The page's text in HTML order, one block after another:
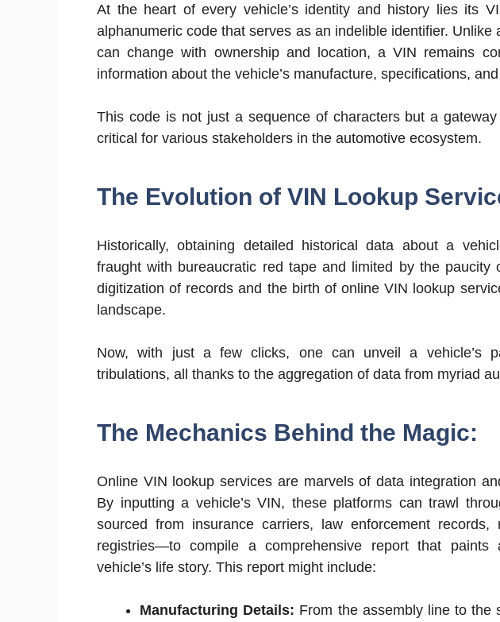
At the heart of every vehicle’s identity and history lies its
alphanumeric code that serves as an indelible identifier. Unlike
can change with ownership and location, a VIN remains
information about the vehicle’s manufacture, specifications,
This code is not just a sequence of characters but a
critical for various stakeholders in the automotive ecosystem.
The Evolution of VIN Lookup
Historically, obtaining detailed historical data about a
fraught with bureaucratic red tape and limited by the paucity
digitization of records and the birth of online VIN lookup
landscape.
Now, with just a few clicks, one can unveil a vehicle’s
tribulations, all thanks to the aggregation of data from myriad
The Mechanics Behind the Magic:
Online VIN lookup services are marvels of data integration
By inputting a vehicle’s VIN, these platforms can trawl
sourced from insurance carriers, law enforcement
registries—to compile a comprehensive report that
vehicle’s life story. This report might include:
Manufacturing Details: From the assembly line to the